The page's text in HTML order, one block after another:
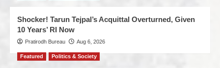
Shocker! Tarun Tejpal’s Acquittal Overturned, Given
10 Years’ RI Now
Pratirodh Bureau Aug 6, 2026
Featured Politics & Society